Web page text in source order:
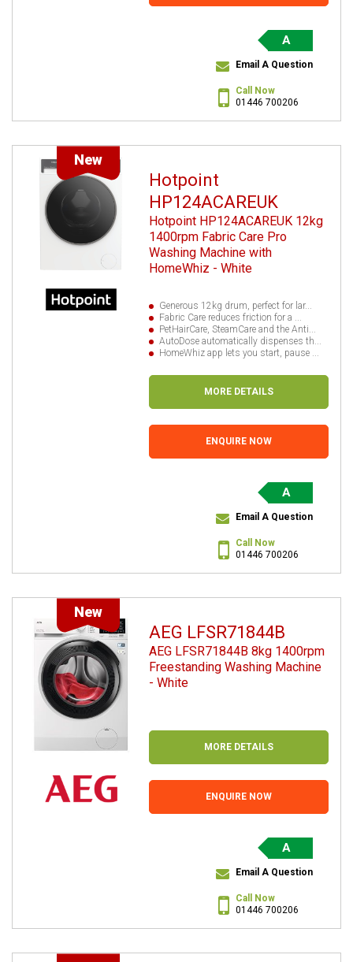
A
Email A Question
Call Now
01446 700206
New
Hotpoint
HP124ACAREUK
Hotpoint HP124ACAREUK 12kg
1400rpm Fabric Care Pro
Washing Machine with
HomeWhiz - White
Generous 12kg drum, perfect for lar...
Fabric Care reduces friction for a ...
PetHairCare, SteamCare and the Anti...
AutoDose automatically dispenses th...
HomeWhiz app lets you start, pause ...
MORE DETAILS
ENQUIRE NOW
A
Email A Question
Call Now
01446 700206
New
AEG LFSR71844B
AEG LFSR71844B 8kg 1400rpm
Freestanding Washing Machine
- White
MORE DETAILS
ENQUIRE NOW
A
Email A Question
Call Now
01446 700206